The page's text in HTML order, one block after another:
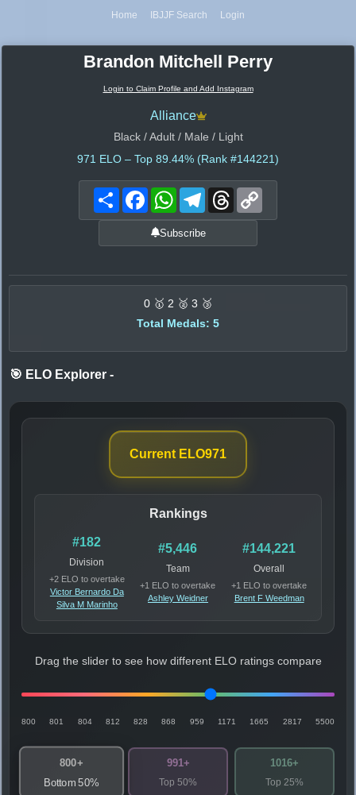
Home IBJJF Search Login
Brandon Mitchell Perry
Login to Claim Profile and Add Instagram
Alliance
Black / Adult / Male / Light
971 ELO – Top 89.44% (Rank #144221)
Share FacebookWhatsAppTelegramThreads
Subscribe
0 🥇 2 🥈 3 🥉
Total Medals: 5
🎯 ELO Explorer -
Current ELO971
Rankings
#182
Division
+2 ELO to overtake
Victor Bernardo Da
Silva M Marinho
#5,446
Team
+1 ELO to overtake
Ashley Weidner
#144,221
Overall
+1 ELO to overtake
Brent F Weedman
Drag the slider to see how different ELO ratings compare
800 801 804 812 828 868 959 1171 1665 2817 5500
800+
Bottom 50%
991+
Top 50%
1016+
Top 25%